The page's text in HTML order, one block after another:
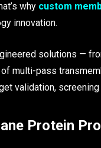
why custom
innovation.
solutions —
multi-pass
validation,
Protein